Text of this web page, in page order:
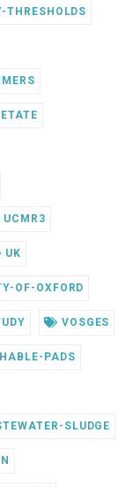
THRESHOLDS
UCMR3
UK
OF-OXFORD
VOSGES
PADS
SLUDGE